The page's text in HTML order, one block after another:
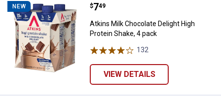
NEW Atkins Milk Chocolate Delight
Price:
$7
. 49
Atkins Milk Chocolate Delight High
Protein Shake, 4 pack
132
VIEW DETAILS